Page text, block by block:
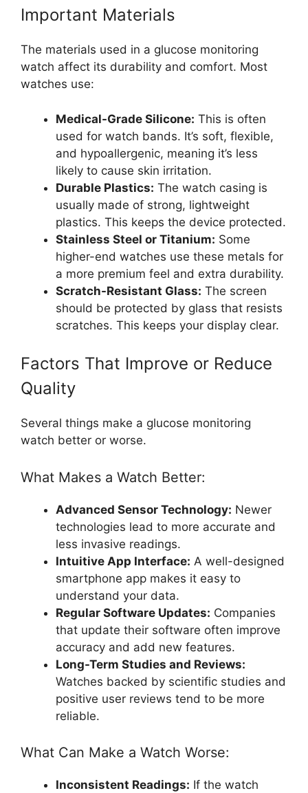
Important Materials
The materials used in a glucose monitoring
watch affect its durability and comfort. Most
watches use:
Medical-Grade Silicone: This is often
used for watch bands. It’s soft, flexible,
and hypoallergenic, meaning it’s less
likely to cause skin irritation.
Durable Plastics: The watch casing is
usually made of strong, lightweight
plastics. This keeps the device protected.
Stainless Steel or Titanium: Some
higher-end watches use these metals for
a more premium feel and extra durability.
Scratch-Resistant Glass: The screen
should be protected by glass that resists
scratches. This keeps your display clear.
Factors That Improve or Reduce
Quality
Several things make a glucose monitoring
watch better or worse.
What Makes a Watch Better:
Advanced Sensor Technology: Newer
technologies lead to more accurate and
less invasive readings.
Intuitive App Interface: A well-designed
smartphone app makes it easy to
understand your data.
Regular Software Updates: Companies
that update their software often improve
accuracy and add new features.
Long-Term Studies and Reviews:
Watches backed by scientific studies and
positive user reviews tend to be more
reliable.
What Can Make a Watch Worse:
Inconsistent Readings: If the watch